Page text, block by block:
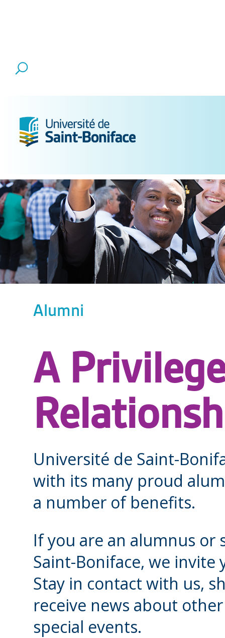
Alumni
A
Université de Saint-
with its many proud
a number of benefits.
If you are an alumnus
Saint-Boniface, we
Stay in contact with us,
receive news about
special events.